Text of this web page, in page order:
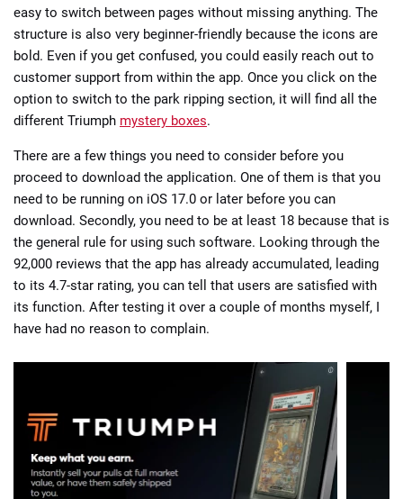
easy to switch between pages without missing anything. The
structure is also very beginner-friendly because the icons are
bold. Even if you get confused, you could easily reach out to
customer support from within the app. Once you click on the
option to switch to the park ripping section, it will find all the
different Triumph mystery boxes.
There are a few things you need to consider before you
proceed to download the application. One of them is that you
need to be running on iOS 17.0 or later before you can
download. Secondly, you need to be at least 18 because that is
the general rule for using such software. Looking through the
92,000 reviews that the app has already accumulated, leading
to its 4.7-star rating, you can tell that users are satisfied with
its function. After testing it over a couple of months myself, I
have had no reason to complain.